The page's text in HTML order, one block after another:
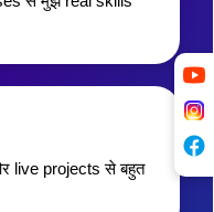
live projects से बहुत